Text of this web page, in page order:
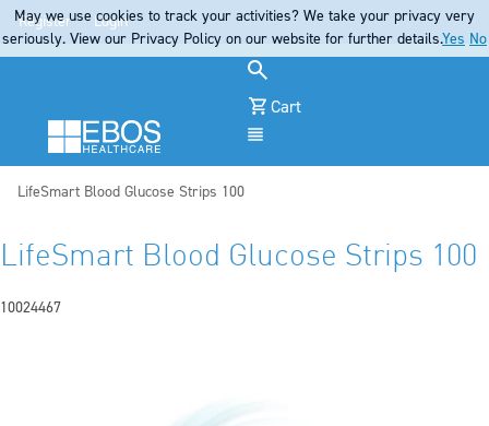
Register Login
Cart
Current:
LifeSmart Blood Glucose Strips 100
LifeSmart Blood Glucose Strips 100
10024467
May we use cookies to track your activities? We take your privacy very
seriously. View our Privacy Policy on our website for further details.Yes No